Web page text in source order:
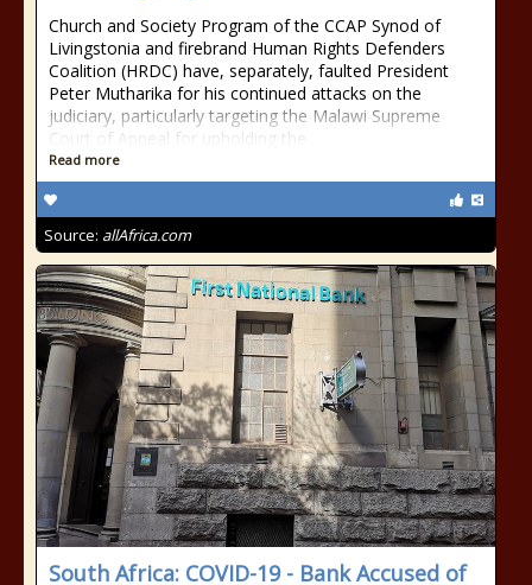
Church and Society Program of the CCAP Synod of
Livingstonia and firebrand Human Rights Defenders
Coalition (HRDC) have, separately, faulted President
Peter Mutharika for his continued attacks on the
judiciary, particularly targeting the Malawi Supreme
Court of Appeal for upholding the
Read more
Source: allAfrica.com
South Africa: COVID-19 - Bank Accused of